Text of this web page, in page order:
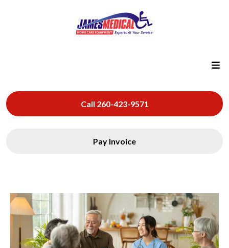
Call 260-423-9571
Pay Invoice